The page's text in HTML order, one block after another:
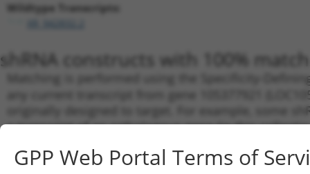
Wildtype Transcripts:
shRNA constructs with 100%
Matching is performed using the Specificity-
any current transcript from gene 105377921
originally designed to target. For example, some
a transcript of an orthologous gene (in this
GPP Web Portal Terms of